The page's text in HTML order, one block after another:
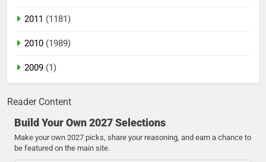
2011 (1181)
2010 (1989)
2009 (1)
Reader Content
Build Your Own 2027 Selections
Make your own 2027 picks, share your reasoning, and earn a chance to
be featured on the main site.